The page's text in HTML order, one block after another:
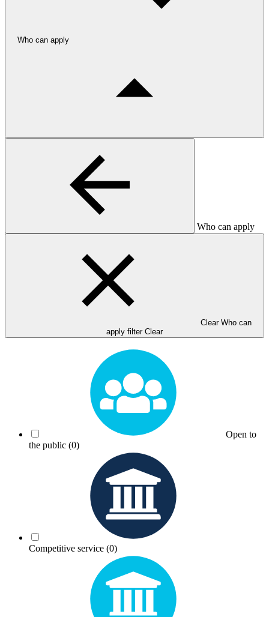
Who can apply
Who can apply
Clear Who can
apply filter Clear
Open to
the public (0)
Competitive service (0)